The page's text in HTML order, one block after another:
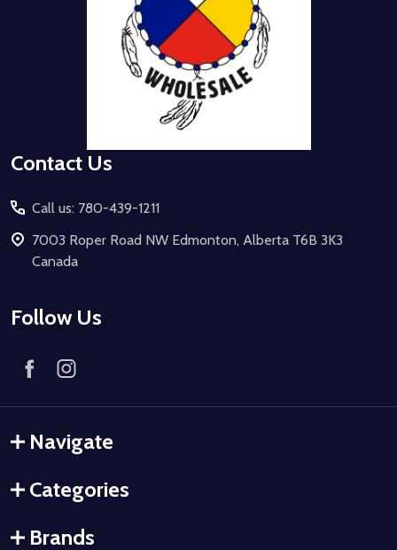
Contact Us
Call us: 780-439-1211
7003 Roper Road NW Edmonton, Alberta T6B 3K3
Canada
Follow Us
Navigate
Categories
Brands